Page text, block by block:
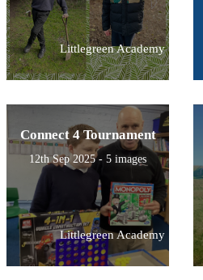
Littlegreen Academy
Connect 4 Tournament
12th Sep 2025 - 5 images
Littlegreen Academy